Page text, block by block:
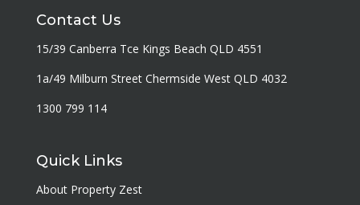
Contact Us
15/39 Canberra Tce Kings Beach QLD 4551
1a/49 Milburn Street Chermside West QLD 4032
1300 799 114
Quick Links
About Property Zest